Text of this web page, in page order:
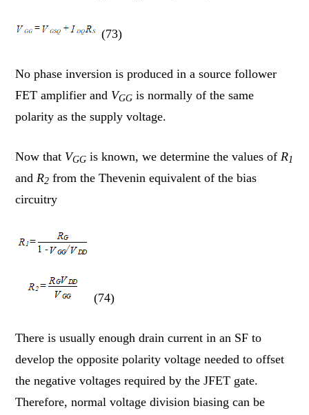
(73)
No phase inversion is produced in a source follower
FET amplifier and VGG is normally of the same
polarity as the supply voltage.
Now that VGG is known, we determine the values of R1
and R2 from the Thevenin equivalent of the bias
circuitry
(74)
There is usually enough drain current in an SF to
develop the opposite polarity voltage needed to offset
the negative voltages required by the JFET gate.
Therefore, normal voltage division biasing can be